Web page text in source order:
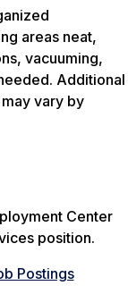
areas neat,
vacuuming,
Additional
vary by
Center
position.
Postings